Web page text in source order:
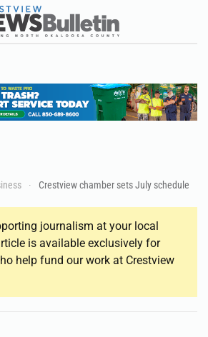
Crestview chamber sets July schedule
journalism at your local
is available exclusively for
help fund our work at Crestview